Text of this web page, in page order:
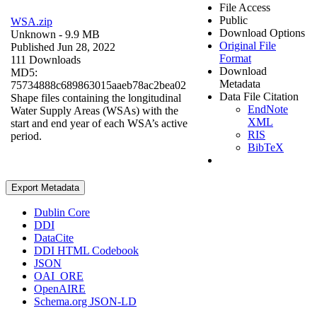
WSA.zip
Unknown - 9.9 MB
Published Jun 28, 2022
111 Downloads
MD5:
75734888c689863015aaeb78ac2bea02
Shape files containing the longitudinal
Water Supply Areas (WSAs) with the
start and end year of each WSA’s active
period.
File Access
Public
Download Options
Original File
Format
Download
Metadata
Data File Citation
EndNote
XML
RIS
BibTeX
Export Metadata
Dublin Core
DDI
DataCite
DDI HTML Codebook
JSON
OAI_ORE
OpenAIRE
Schema.org JSON-LD